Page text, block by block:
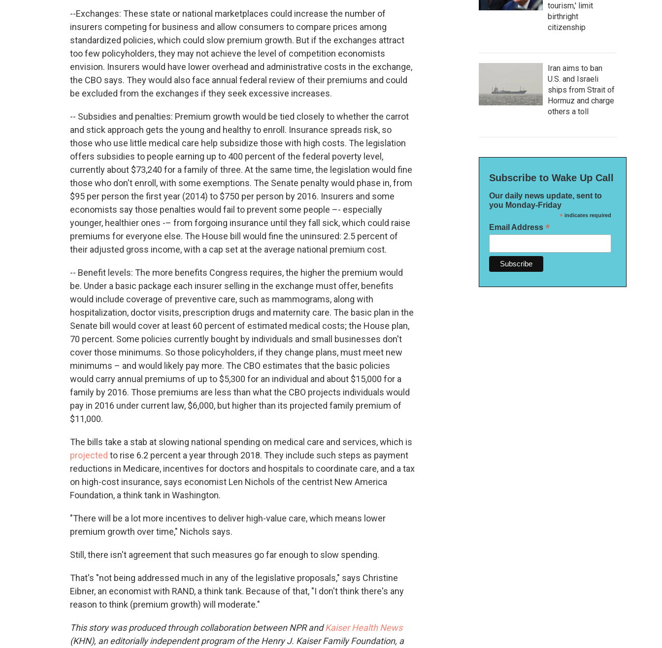
--Exchanges: These state or national marketplaces could increase the number of
insurers competing for business and allow consumers to compare prices among
standardized policies, which could slow premium growth. But if the exchanges attract
too few policyholders, they may not achieve the level of competition economists
envision. Insurers would have lower overhead and administrative costs in the exchange,
the CBO says. They would also face annual federal review of their premiums and could
be excluded from the exchanges if they seek excessive increases.
-- Subsidies and penalties: Premium growth would be tied closely to whether the carrot
and stick approach gets the young and healthy to enroll. Insurance spreads risk, so
those who use little medical care help subsidize those with high costs. The legislation
offers subsidies to people earning up to 400 percent of the federal poverty level,
currently about $73,240 for a family of three. At the same time, the legislation would fine
those who don't enroll, with some exemptions. The Senate penalty would phase in, from
$95 per person the first year (2014) to $750 per person by 2016. Insurers and some
economists say those penalties would fail to prevent some people –- especially
younger, healthier ones -– from forgoing insurance until they fall sick, which could raise
premiums for everyone else. The House bill would fine the uninsured: 2.5 percent of
their adjusted gross income, with a cap set at the average national premium cost.
-- Benefit levels: The more benefits Congress requires, the higher the premium would
be. Under a basic package each insurer selling in the exchange must offer, benefits
would include coverage of preventive care, such as mammograms, along with
hospitalization, doctor visits, prescription drugs and maternity care. The basic plan in the
Senate bill would cover at least 60 percent of estimated medical costs; the House plan,
70 percent. Some policies currently bought by individuals and small businesses don't
cover those minimums. So those policyholders, if they change plans, must meet new
minimums – and would likely pay more. The CBO estimates that the basic policies
would carry annual premiums of up to $5,300 for an individual and about $15,000 for a
family by 2016. Those premiums are less than what the CBO projects individuals would
pay in 2016 under current law, $6,000, but higher than its projected family premium of
$11,000.
The bills take a stab at slowing national spending on medical care and services, which is
projected to rise 6.2 percent a year through 2018. They include such steps as payment
reductions in Medicare, incentives for doctors and hospitals to coordinate care, and a tax
on high-cost insurance, says economist Len Nichols of the centrist New America
Foundation, a think tank in Washington.
"There will be a lot more incentives to deliver high-value care, which means lower
premium growth over time," Nichols says.
Still, there isn't agreement that such measures go far enough to slow spending.
That's "not being addressed much in any of the legislative proposals," says Christine
Eibner, an economist with RAND, a think tank. Because of that, "I don't think there's any
reason to think (premium growth) will moderate."
This story was produced through collaboration between NPR andKaiser Health News
(KHN), an editorially independent program of the Henry J. Kaiser Family Foundation, a
tourism,' limit
birthright
citizenship
Iran aims to ban
U.S. and Israeli
ships from Strait of
Hormuz and charge
others a toll
Subscribe to Wake Up Call
Our daily news update, sent to
you Monday-Friday
*indicates required
Email Address *